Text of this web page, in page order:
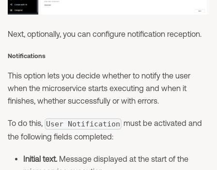
Next, optionally, you can configure notification reception.
Notifications
This option lets you decide whether to notify the user
when the microservice starts executing and when it
finishes, whether successfully or with errors.
To do this, User Notification must be activated and
the following fields completed:
Initial text. Message displayed at the start of the